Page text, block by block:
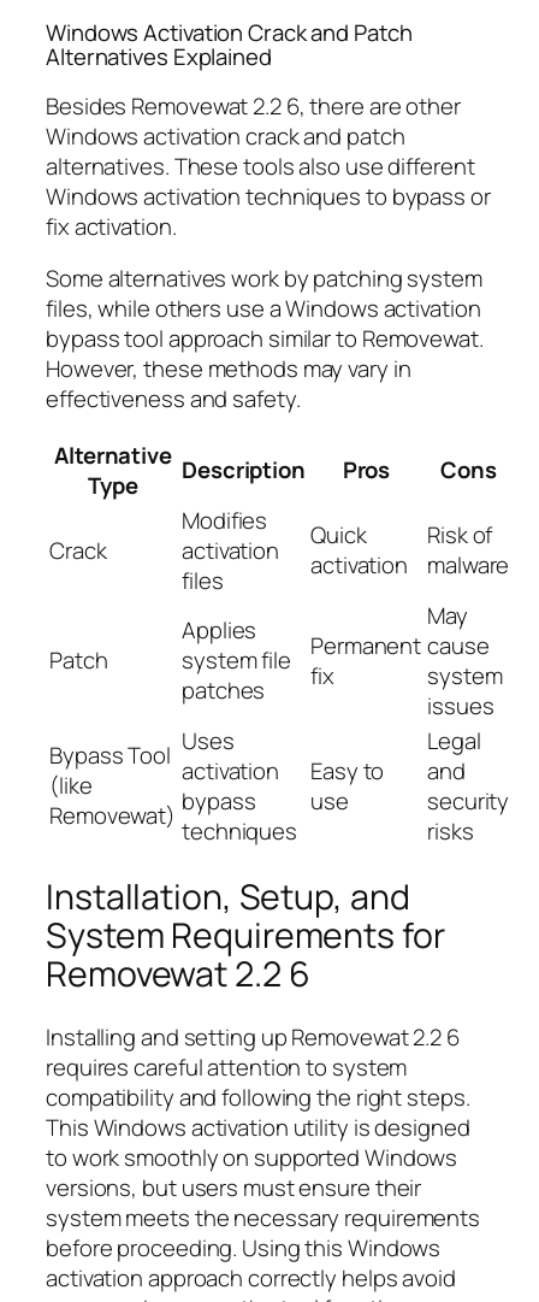
Windows Activation Crack and Patch
Alternatives Explained
Besides Removewat 2.2 6, there are other
Windows activation crack and patch
alternatives. These tools also use different
Windows activation techniques to bypass or
fix activation.
Some alternatives work by patching system
files, while others use a Windows activation
bypass tool approach similar to Removewat.
However, these methods may vary in
effectiveness and safety.
Alternative
Type
Description Pros Cons
Crack
Modifies
activation
files
Quick
activation
Risk of
malware
Patch
Applies
system file
patches
Permanent
fix
May
cause
system
issues
Bypass Tool
(like
Removewat)
Uses
activation
bypass
techniques
Easy to
use
Legal
and
security
risks
Installation, Setup, and
System Requirements for
Removewat 2.2 6
Installing and setting up Removewat 2.2 6
requires careful attention to system
compatibility and following the right steps.
This Windows activation utility is designed
to work smoothly on supported Windows
versions, but users must ensure their
system meets the necessary requirements
before proceeding. Using this Windows
activation approach correctly helps avoid